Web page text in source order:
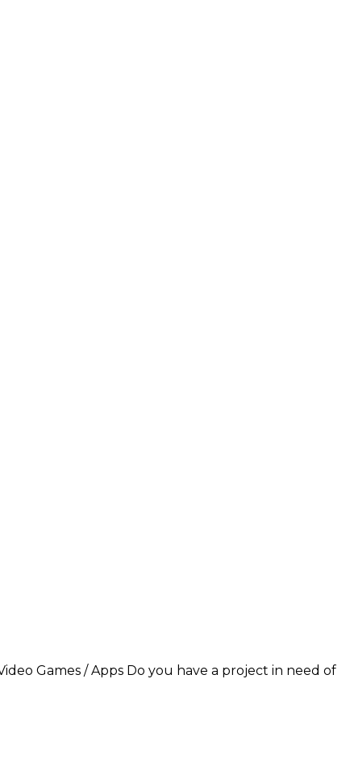
Games / Apps Do you have a project in need of